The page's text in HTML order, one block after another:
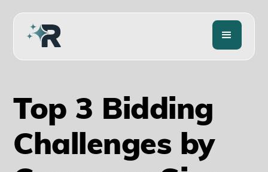
Top 3 Bidding
Challenges by